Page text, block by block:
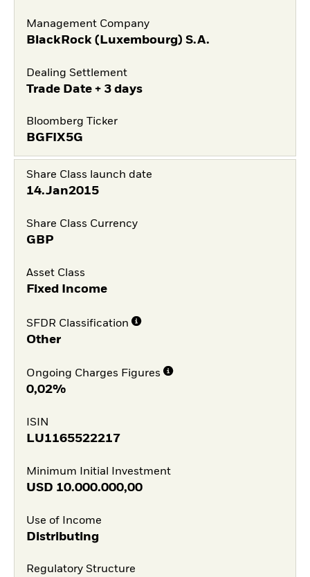
Management Company
BlackRock (Luxembourg) S.A.
Dealing Settlement
Trade Date + 3 days
Bloomberg Ticker
BGFIX5G
Share Class launch date
14.Jan2015
Share Class Currency
GBP
Asset Class
Fixed Income
SFDR Classification
Other
Ongoing Charges Figures
0,02%
ISIN
LU1165522217
Minimum Initial Investment
USD 10.000.000,00
Use of Income
Distributing
Regulatory Structure